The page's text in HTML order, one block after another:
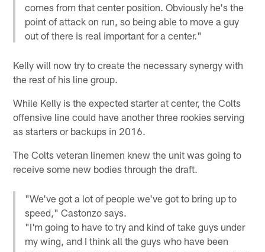
comes from that center position. Obviously he's the
point of attack on run, so being able to move a guy
out of there is real important for a center."
Kelly will now try to create the necessary synergy with
the rest of his line group.
While Kelly is the expected starter at center, the Colts
offensive line could have another three rookies serving
as starters or backups in 2016.
The Colts veteran linemen knew the unit was going to
receive some new bodies through the draft.
"We've got a lot of people we've got to bring up to
speed," Castonzo says.
"I'm going to have to try and kind of take guys under
my wing, and I think all the guys who have been